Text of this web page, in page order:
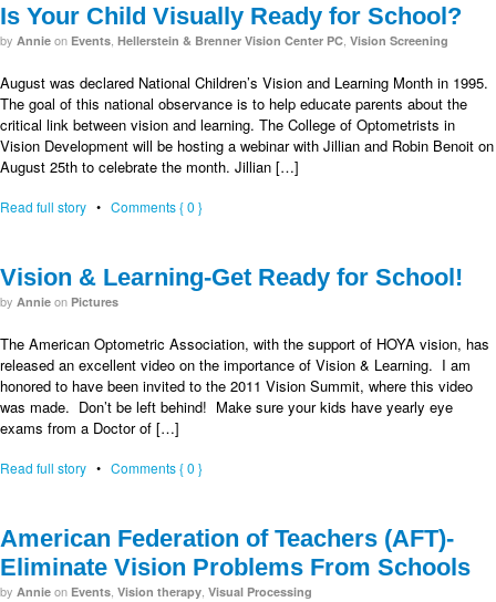
Is Your Child Visually Ready for School?
by Annie on Events Hellerstein & Brenner Vision Center PC Vision Screening
August was declared National Children’s Vision and Learning Month in 1995.
The goal of this national observance is to help educate parents about the
critical link between vision and learning. The College of Optometrists in
Vision Development will be hosting a webinar with Jillian and Robin Benoit on
August 25th to celebrate the month. Jillian […]
Read full story • Comments { 0 }
Vision & Learning-Get Ready for School!
by Annie on Pictures
The American Optometric Association, with the support of HOYA vision, has
released an excellent video on the importance of Vision & Learning. I am
honored to have been invited to the 2011 Vision Summit, where this video
was made. Don’t be left behind! Make sure your kids have yearly eye
exams from a Doctor of […]
Read full story • Comments { 0 }
American Federation of Teachers (AFT)-
Eliminate Vision Problems From Schools
by Annie on Events Vision therapy Visual Processing